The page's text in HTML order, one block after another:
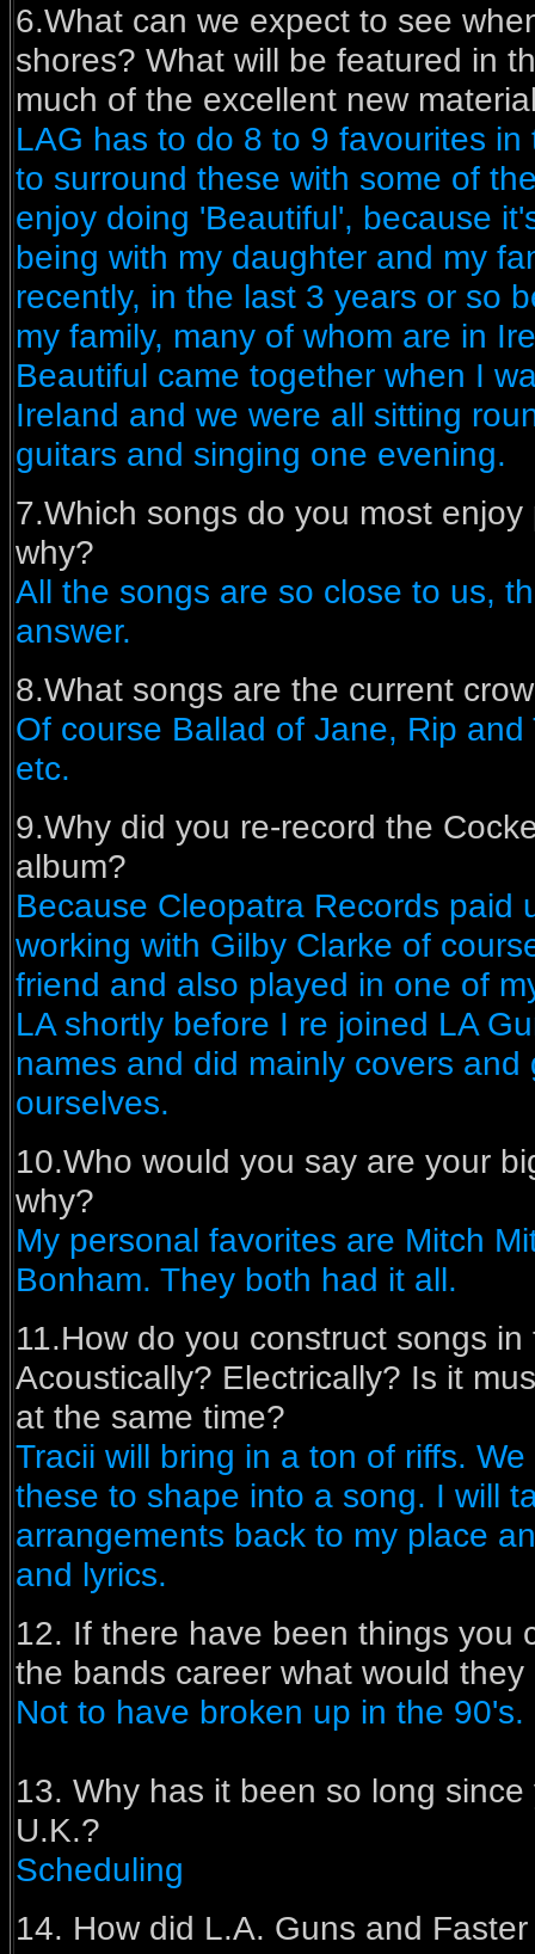
6.What can we expect to see
shores? What will be featured in
much of the excellent new
LAG has to do 8 to 9 favourites
to surround these with some of
enjoy doing 'Beautiful', because
being with my daughter and my
recently, in the last 3 years or so
my family, many of whom are in
Beautiful came together when I
Ireland and we were all sitting
guitars and singing one evening.
7.Which songs do you most
why?
All the songs are so close to us,
answer.
8.What songs are the current
Of course Ballad of Jane, Rip and
etc.
9.Why did you re-record the
album?
Because Cleopatra Records paid
working with Gilby Clarke of
friend and also played in one of
LA shortly before I re joined LA
names and did mainly covers and
ourselves.
10.Who would you say are your
why?
My personal favorites are Mitch
Bonham. They both had it all.
11.How do you construct songs
Acoustically? Electrically? Is it
at the same time?
Tracii will bring in a ton of riffs.
these to shape into a song. I will
arrangements back to my place
and lyrics.
12. If there have been things you
the bands career what would
Not to have broken up in the 90's.
13. Why has it been so long
U.K.?
Scheduling
14. How did L.A. Guns and